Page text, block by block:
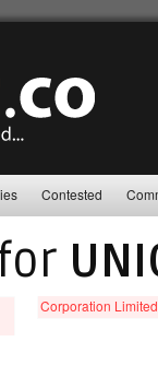
Contested
Corporation Limited